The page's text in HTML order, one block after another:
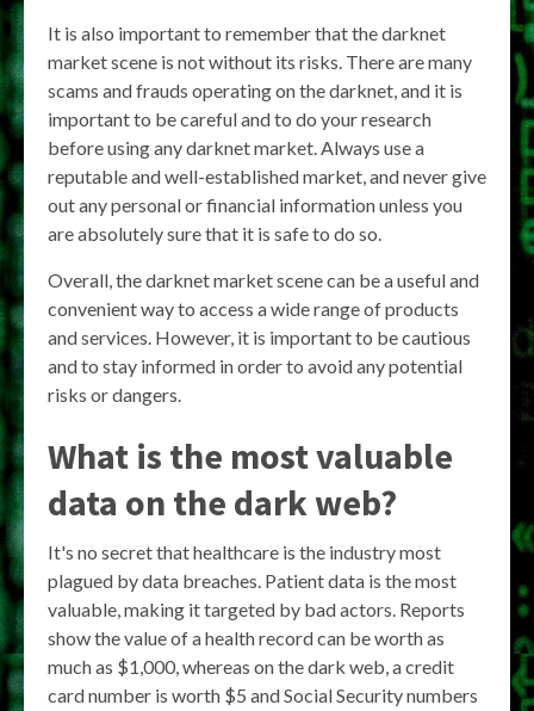
It is also important to remember that the darknet
market scene is not without its risks. There are many
scams and frauds operating on the darknet, and it is
important to be careful and to do your research
before using any darknet market. Always use a
reputable and well-established market, and never give
out any personal or financial information unless you
are absolutely sure that it is safe to do so.
Overall, the darknet market scene can be a useful and
convenient way to access a wide range of products
and services. However, it is important to be cautious
and to stay informed in order to avoid any potential
risks or dangers.
What is the most valuable
data on the dark web?
It's no secret that healthcare is the industry most
plagued by data breaches. Patient data is the most
valuable, making it targeted by bad actors. Reports
show the value of a health record can be worth as
much as $1,000, whereas on the dark web, a credit
card number is worth $5 and Social Security numbers